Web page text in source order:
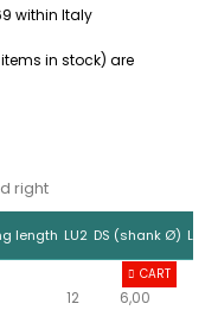
within Italy
in stock) are
right
length LU2 DS (shank Ø)
12 6,00
CART